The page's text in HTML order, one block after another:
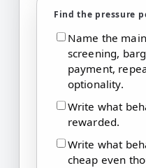
Find the pressure
Name the
screening,
payment,
optionality.
Write what
rewarded.
Write what
cheap even